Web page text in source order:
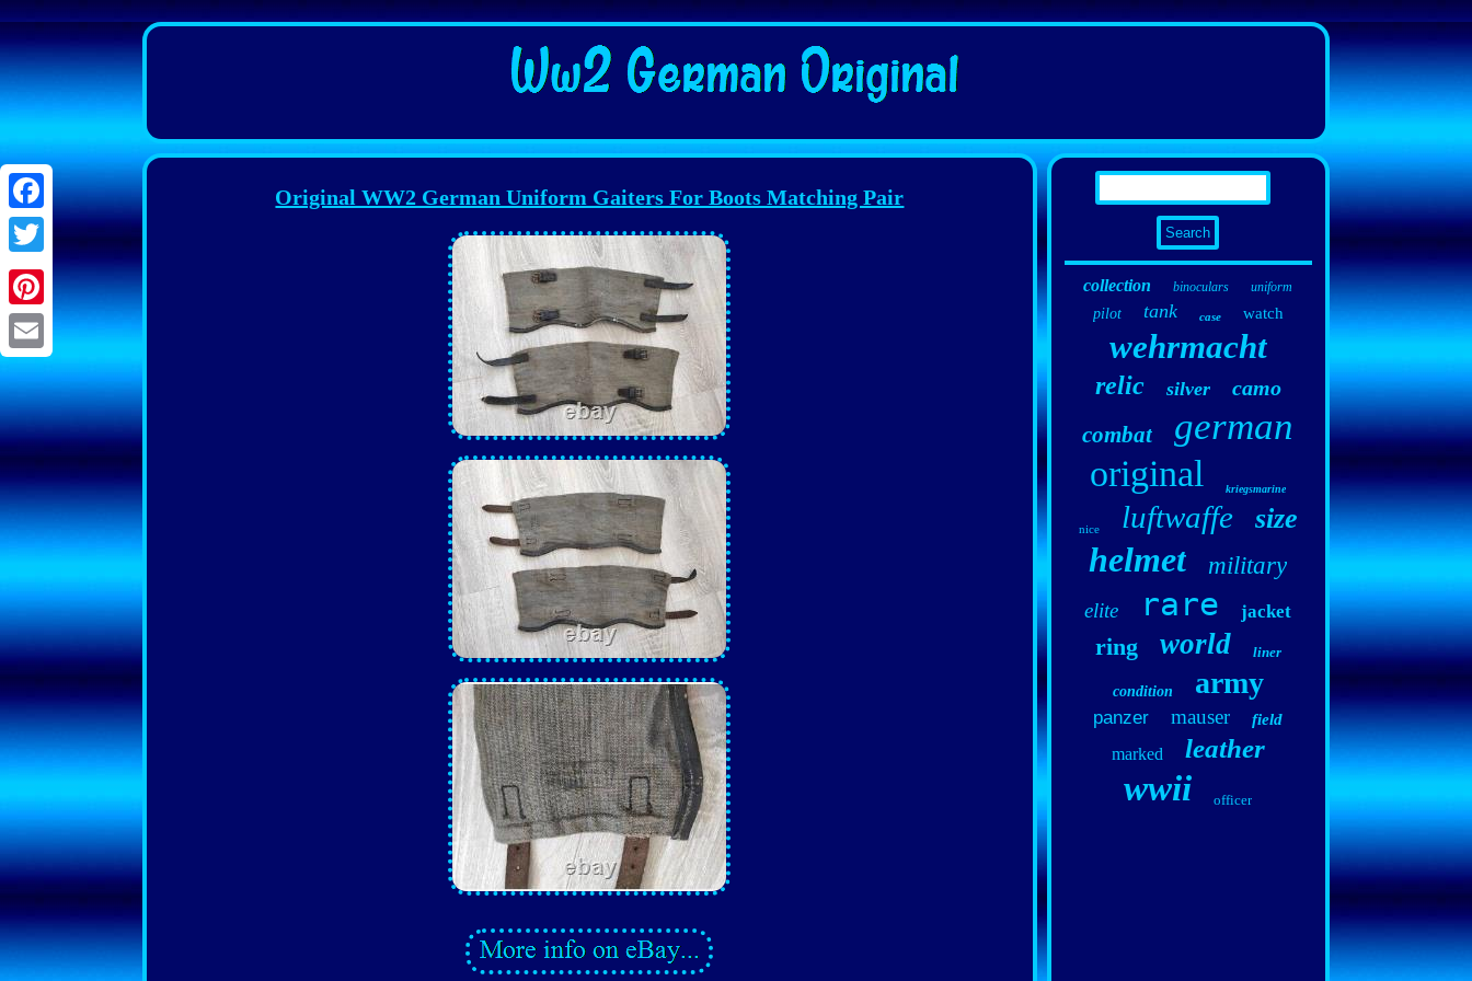
Facebook
Twitter
Pinterest
Email
Original WW2 German Uniform Gaiters For Boots Matching Pair
collection binoculars uniform
pilot tank case watch
wehrmacht
relic silver camo
combat german
original kriegsmarine
nice luftwaffe size
helmet military
elite rare jacket
ring world liner
condition army
panzer mauser field
marked leather
wwii officer